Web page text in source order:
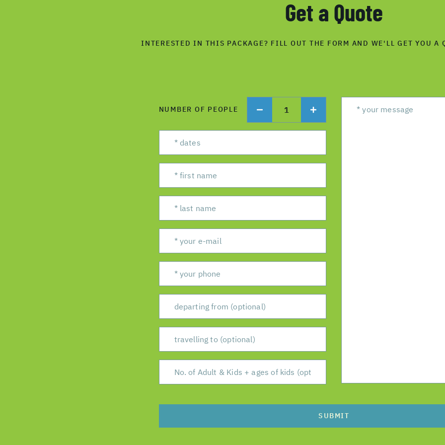
Get a Quote
INTERESTED IN THIS PACKAGE? FILL OUT THE FORM AND WE'LL GET YOU A
NUMBER OF PEOPLE 1
SUBMIT